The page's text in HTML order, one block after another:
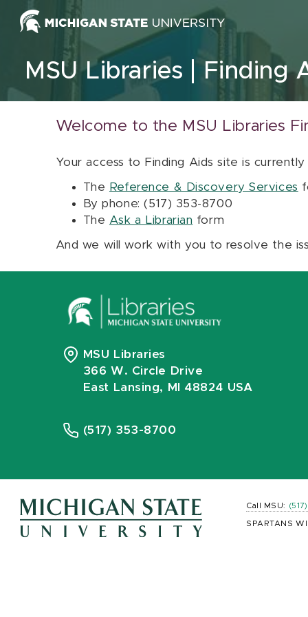
Skip to content
MSU Libraries Finding
Welcome to the MSU Libraries
Your access to Finding Aids site is
The Reference & Discovery Services
By phone: (517) 353-8700
The Ask a Librarian form
And we will work with you to resolve the
MSU Libraries
366 W. Circle Drive
East Lansing, MI 48824 USA
(517) 353-8700
Call MSU:
SPARTANS